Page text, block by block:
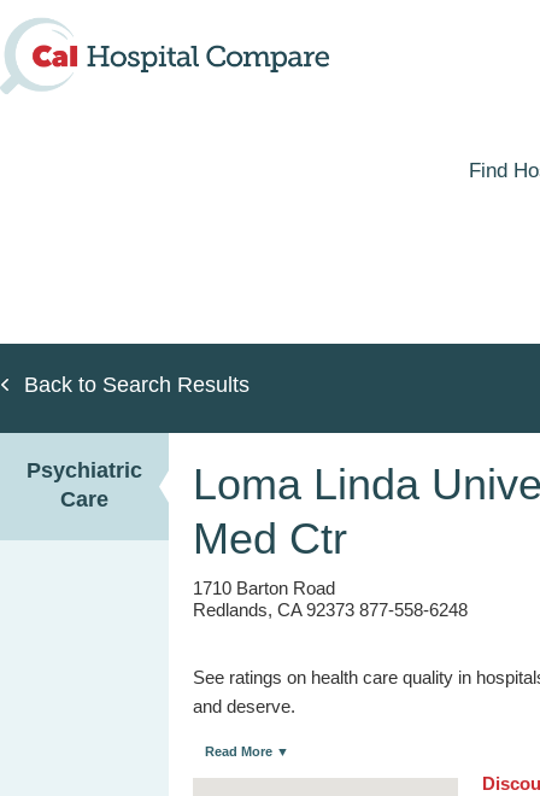
Skip
to
main
content
Find
Back to Search Results
Psychiatric
Care
Loma Linda
Med Ctr
1710 Barton Road
Redlands, CA 92373 877-558-6248
See ratings on health care quality in
and deserve.
Read More ▼